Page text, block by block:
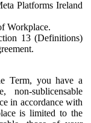
Platforms Ireland
Workplace.
13 (Definitions)
Term, you have a
non-sublicensable
in accordance with
is limited to the